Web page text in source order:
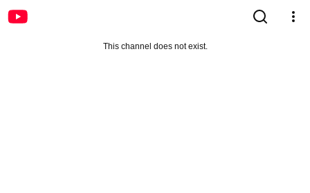
This channel does not exist.